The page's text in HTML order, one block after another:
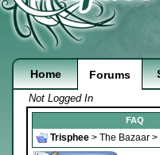
Home Forums
Not Logged In
FAQ
Trisphee > The Bazaar >